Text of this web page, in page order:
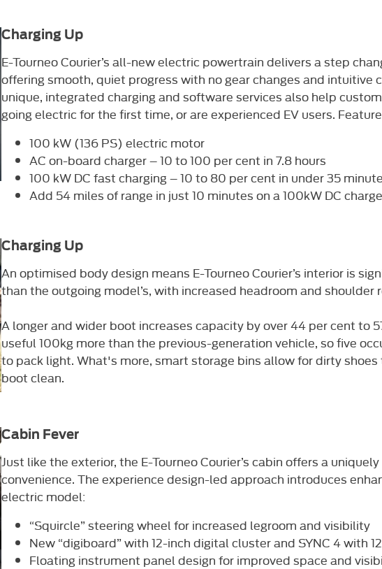
Charging Up
E-Tourneo Courier’s all-new electric powertrain delivers a step
offering smooth, quiet progress with no gear changes and intuitive
unique, integrated charging and software services also help
going electric for the first time, or are experienced EV users.
100 kW (136 PS) electric motor
AC on-board charger – 10 to 100 per cent in 7.8 hours
100 kW DC fast charging – 10 to 80 per cent in under 35
Add 54 miles of range in just 10 minutes on a 100kW DC
Charging Up
An optimised body design means E-Tourneo Courier’s interior is
than the outgoing model’s, with increased headroom and
A longer and wider boot increases capacity by over 44 per cent to
useful 100kg more than the previous-generation vehicle, so five
to pack light. What's more, smart storage bins allow for dirty
boot clean.
Cabin Fever
Just like the exterior, the E-Tourneo Courier’s cabin offers a
convenience. The experience design-led approach introduces
electric model:
“Squircle” steering wheel for increased legroom and visibility
New “digiboard” with 12-inch digital cluster and SYNC 4 with
Floating instrument panel design for improved space and